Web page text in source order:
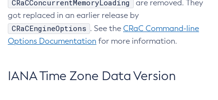
CRaCConcurrentMemoryLoading
are removed. They
got replaced in an earlier release by
CRaCEngineOptions . See the CRaC Command-line
Options Documentation for more information.
IANA Time Zone Data Version